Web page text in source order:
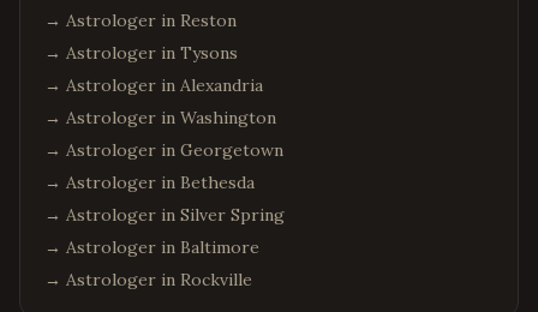
→ Astrologer in Reston
→ Astrologer in Tysons
→ Astrologer in Alexandria
→ Astrologer in Washington
→ Astrologer in Georgetown
→ Astrologer in Bethesda
→ Astrologer in Silver Spring
→ Astrologer in Baltimore
→ Astrologer in Rockville